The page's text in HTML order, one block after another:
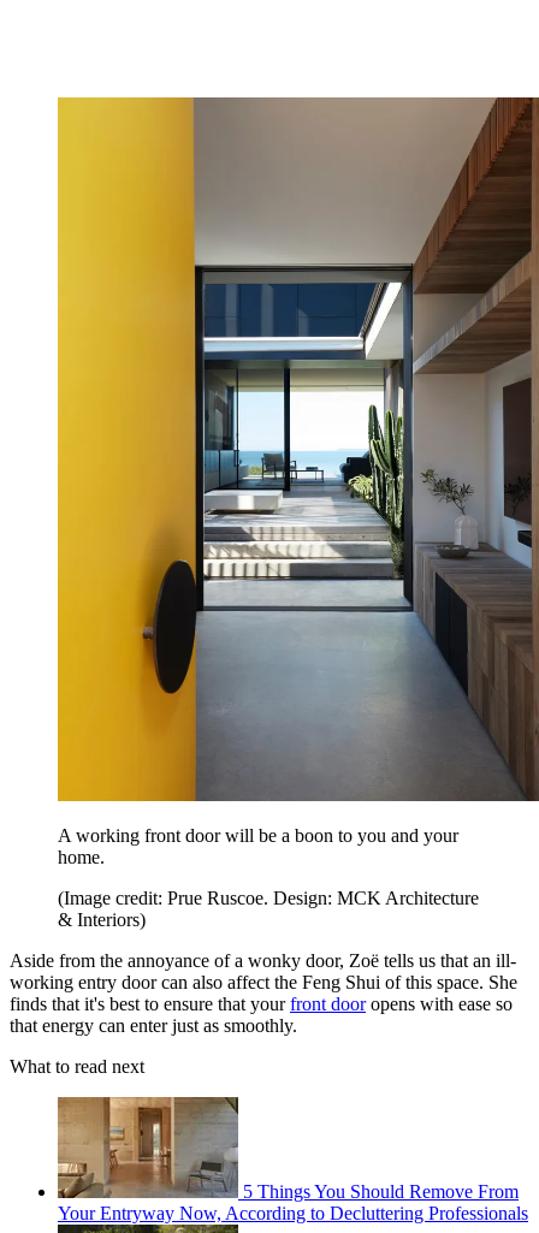
A working front door will be a boon to you and your
home.
(Image credit: Prue Ruscoe. Design: MCK Architecture
& Interiors)
Aside from the annoyance of a wonky door, Zoë tells us that an ill-
working entry door can also affect the Feng Shui of this space. She
finds that it's best to ensure that yourfront dooropens with ease so
that energy can enter just as smoothly.
What to read next
5 Things You Should Remove From
Your Entryway Now, According to Decluttering Professionals